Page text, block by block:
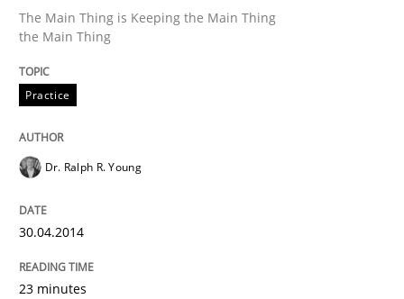
Product Management
30. July 2014 · 16 minutes read · 2 Comments
READ ARTICLE
The Main Thing is Keeping the Main Thing
the Main Thing
Practice
Dr. Ralph R. Young
30.04.2014
23 minutes